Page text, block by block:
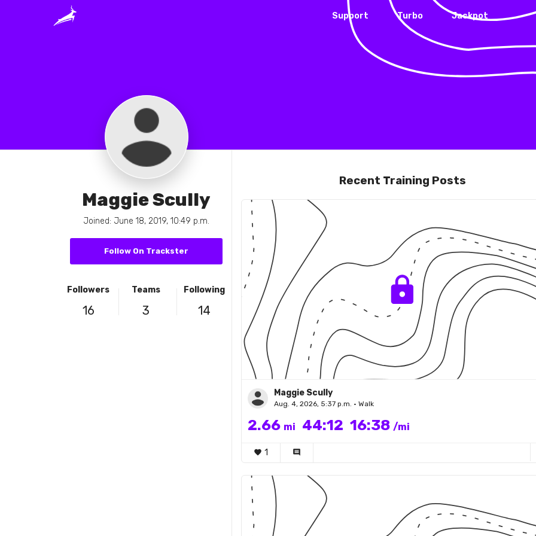
Maggie Scully
Joined: June 18, 2019, 10:49 p.m.
Follow On Trackster
Followers
16
Teams
3
Following
14
Recent Training Posts
Maggie Scully
Aug. 4, 2026, 5:37 p.m. • Walk
2.66 mi 44:12 16:38 /mi
favorite 1 comment
Support Turbo Jackpot